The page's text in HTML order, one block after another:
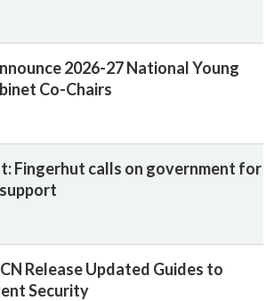
2026-27 National Young
Co-Chairs
Fingerhut calls on government for
Release Updated Guides to
Security